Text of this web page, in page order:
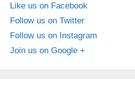
Like us on Facebook
Follow us on Twitter
Follow us on Instagram
Join us on Google +